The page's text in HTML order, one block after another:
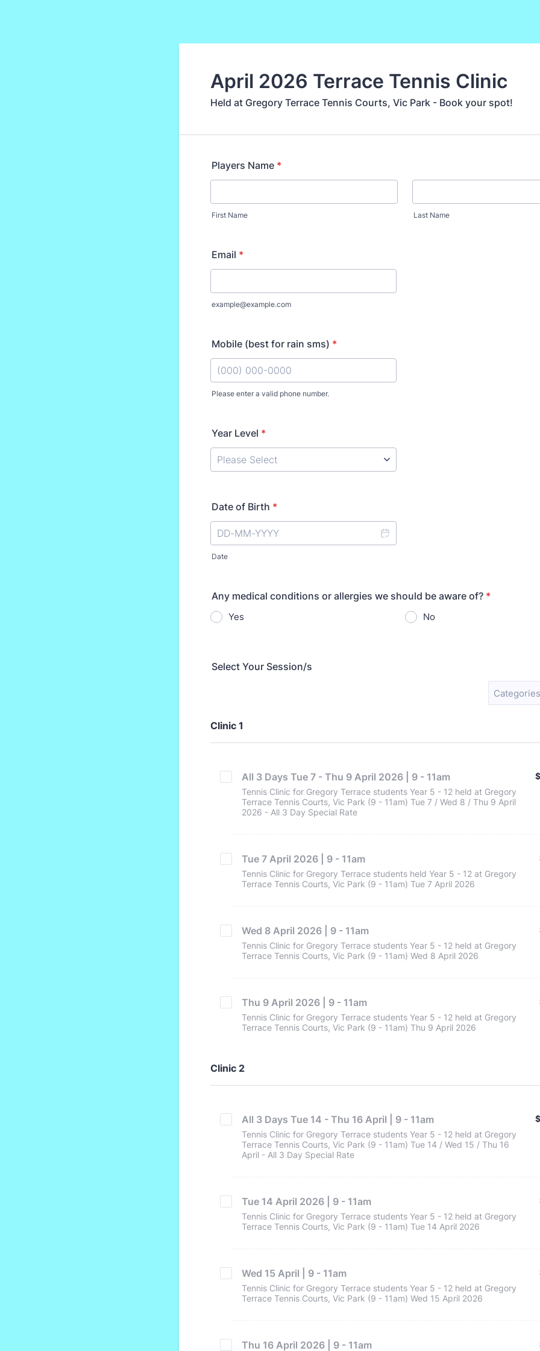
April 2026 Terrace Tennis Clinic
Held at Gregory Terrace Tennis Courts, Vic Park - Book your spot!
Players Name *
First Name Last Name
Email *
example@example.com
Mobile (best for rain sms) *
Please enter a valid phone number.
Year Level *
Date of Birth *
Date
Any medical conditions or allergies we should be aware of? *
Yes No
Select Your Session/s
Clinic 1
All 3 Days Tue 7 - Thu 9 April 2026 | 9 - 11am
Tennis Clinic for Gregory Terrace students Year 5 - 12 held at Gregory
Terrace Tennis Courts, Vic Park (9 - 11am) Tue 7 / Wed 8 / Thu 9 April
2026 - All 3 Day Special Rate
$
Tue 7 April 2026 | 9 - 11am
Tennis Clinic for Gregory Terrace students held Year 5 - 12 at Gregory
Terrace Tennis Courts, Vic Park (9 - 11am) Tue 7 April 2026
Wed 8 April 2026 | 9 - 11am
Tennis Clinic for Gregory Terrace students Year 5 - 12 held at Gregory
Terrace Tennis Courts, Vic Park (9 - 11am) Wed 8 April 2026
Thu 9 April 2026 | 9 - 11am
Tennis Clinic for Gregory Terrace students Year 5 - 12 held at Gregory
Terrace Tennis Courts, Vic Park (9 - 11am) Thu 9 April 2026
Clinic 2
All 3 Days Tue 14 - Thu 16 April | 9 - 11am
Tennis Clinic for Gregory Terrace students Year 5 - 12 held at Gregory
Terrace Tennis Courts, Vic Park (9 - 11am) Tue 14 / Wed 15 / Thu 16
April - All 3 Day Special Rate
$
Tue 14 April 2026 | 9 - 11am
Tennis Clinic for Gregory Terrace students Year 5 - 12 held at Gregory
Terrace Tennis Courts, Vic Park (9 - 11am) Tue 14 April 2026
Wed 15 April | 9 - 11am
Tennis Clinic for Gregory Terrace students Year 5 - 12 held at Gregory
Terrace Tennis Courts, Vic Park (9 - 11am) Wed 15 April 2026
Thu 16 April 2026 | 9 - 11am